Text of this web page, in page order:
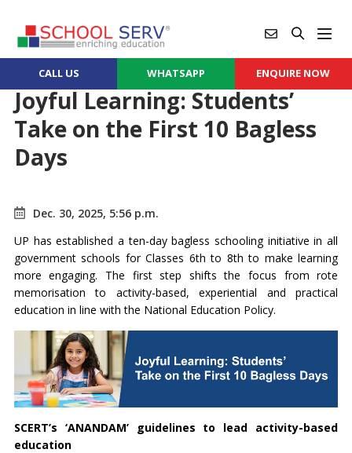
CALL US WHATSAPP ENQUIRE NOW
Joyful Learning: Students’
Take on the First 10 Bagless
Days
Dec. 30, 2025, 5:56 p.m.
UP has established a ten-day bagless schooling initiative in all
government schools for Classes 6th to 8th to make learning
more engaging. The first step shifts the focus from rote
memorisation to activity-based, experiential and practical
education in line with the National Education Policy.
SCERT’s ‘ANANDAM’ guidelines to lead activity-based
education